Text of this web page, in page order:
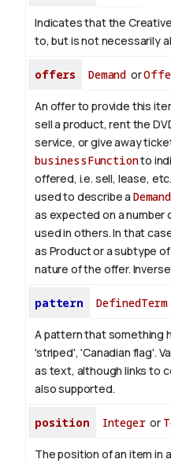
Indicates that the
to, but is not necessarily
offers Demand or
An offer to provide this
sell a product, rent the
service, or give away
businessFunctionto
offered, i.e. sell, lease,
used to describe a Demand
as expected on a number
used in others. In that
as Product or a subtype
nature of the offer.
pattern DefinedTerm
A pattern that something
'striped', 'Canadian flag'.
as text, although links to
also supported.
position Integeror
The position of an item in